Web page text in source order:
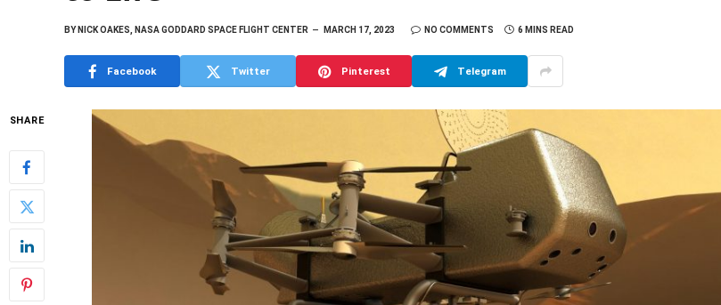
BYNICK OAKES, NASA GODDARD SPACE FLIGHT CENTER MARCH 17, 2023 NO COMMENTS 6 MINS READ
Facebook Twitter Pinterest Telegram
SHARE